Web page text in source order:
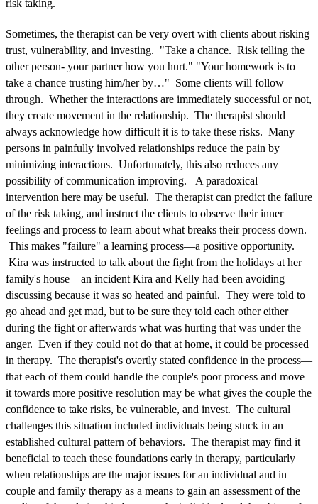
risk taking.
Sometimes, the therapist can be very overt with clients about risking
trust, vulnerability, and investing. "Take a chance. Risk telling the
other person- your partner how you hurt." "Your homework is to
take a chance trusting him/her by…" Some clients will follow
through. Whether the interactions are immediately successful or not,
they create movement in the relationship. The therapist should
always acknowledge how difficult it is to take these risks. Many
persons in painfully involved relationships reduce the pain by
minimizing interactions. Unfortunately, this also reduces any
possibility of communication improving. A paradoxical
intervention here may be useful. The therapist can predict the failure
of the risk taking, and instruct the clients to observe their inner
feelings and process to learn about what breaks their process down.
This makes "failure" a learning process—a positive opportunity.
Kira was instructed to talk about the fight from the holidays at her
family's house—an incident Kira and Kelly had been avoiding
discussing because it was so heated and painful. They were told to
go ahead and get mad, but to be sure they told each other either
during the fight or afterwards what was hurting that was under the
anger. Even if they could not do that at home, it could be processed
in therapy. The therapist's overtly stated confidence in the process—
that each of them could handle the couple's poor process and move
it towards more positive resolution may be what gives the couple the
confidence to take risks, be vulnerable, and invest. The cultural
challenges this situation included individuals being stuck in an
established cultural pattern of behaviors. The therapist may find it
beneficial to teach these foundations early in therapy, particularly
when relationships are the major issues for an individual and in
couple and family therapy as a means to gain an assessment of the